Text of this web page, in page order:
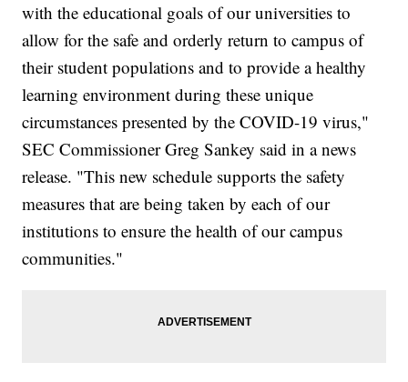
with the educational goals of our universities to
allow for the safe and orderly return to campus of
their student populations and to provide a healthy
learning environment during these unique
circumstances presented by the COVID-19 virus,"
SEC Commissioner Greg Sankey said in a news
release. "This new schedule supports the safety
measures that are being taken by each of our
institutions to ensure the health of our campus
communities."